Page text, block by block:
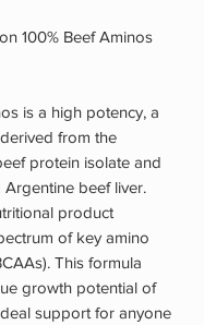
100% Beef Aminos
is a high potency, a
from the
protein isolate and
beef liver.
product
of key amino
This formula
growth potential of
support for anyone